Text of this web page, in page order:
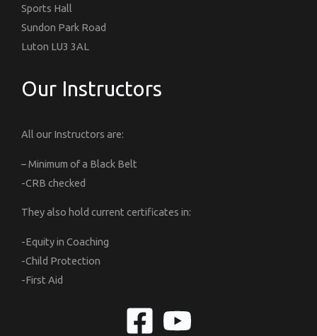
Sports Hall
Sundon Park Road
Luton LU3 3AL
Our Instructors
All our Instructors are:
– Minimum of a Black Belt
-CRB checked
They also hold current certificates in:
-Equity in Coaching
-Child Protection
-First Aid